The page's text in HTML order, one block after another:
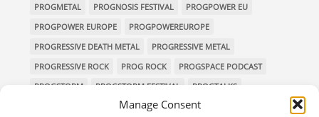
Manage Consent
PROGMETAL
PROGNOSIS FESTIVAL
PROGPOWER EU
PROGPOWER EUROPE
PROGPOWEREUROPE
PROGRESSIVE DEATH METAL
PROGRESSIVE METAL
PROGRESSIVE ROCK
PROG ROCK
PROGSPACE PODCAST
PROGSTORM
PROGSTORM FESTIVAL
PROGTALKS
SYMPHONIC METAL